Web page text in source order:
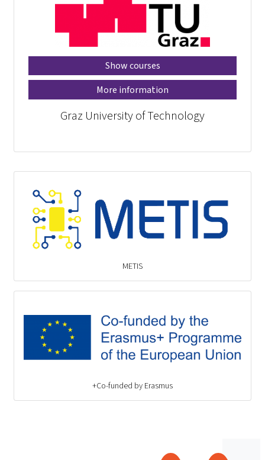
Show courses
More information
Graz University of Technology
METIS
Co-funded by Erasmus+